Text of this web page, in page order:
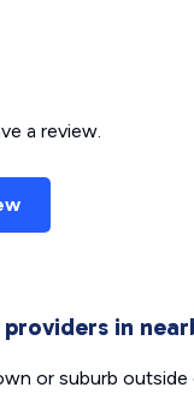
a review.
in
or suburb outside